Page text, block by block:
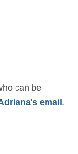
can be
email .